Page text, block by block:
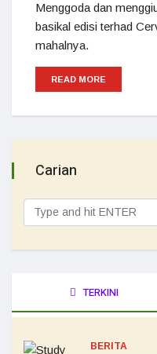
Menggoda dan
basikal edisi terhad
mahalnya.
READ MORE
Carian
TERKINI
BERITA